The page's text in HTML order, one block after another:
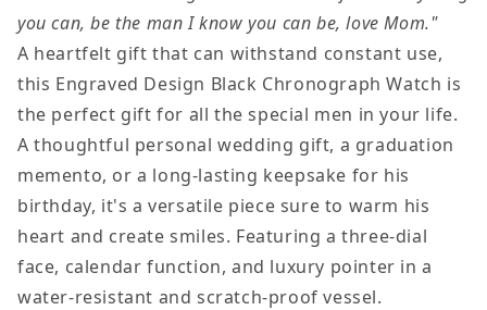
For
Men
For
Men
you can, be the man I know you canbe,love Mom."
A heartfelt gift that can withstand constant use,
this Engraved Design Black Chronograph Watch is
the perfect gift for all the special men in your life.
A thoughtful personal wedding gift, a graduation
memento, or a long-lasting keepsake for his
birthday, it's a versatile piece sure to warm his
heart and create smiles. Featuring a three-dial
face, calendar function, and luxury pointer in a
water-resistant and scratch-proof vessel.